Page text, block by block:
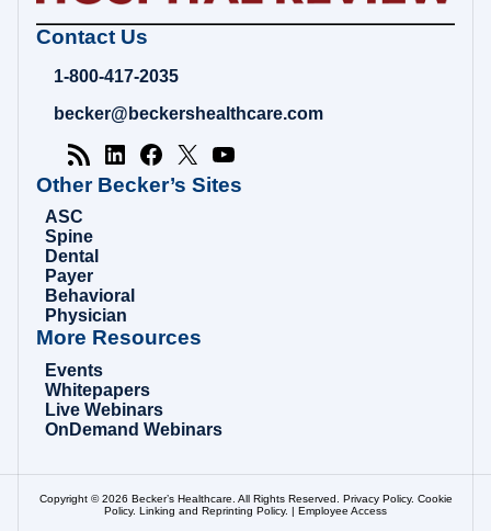
Becker's
Review
Healthcare
Analysis
Contact Us
1-800-417-2035
becker@beckershealthcare.com
Other Becker’s Sites
ASC
Spine
Dental
Payer
Behavioral
Physician
More Resources
Events
Whitepapers
Live Webinars
OnDemand Webinars
Copyright © 2026 Becker’s Healthcare. All Rights Reserved. Privacy Policy. Cookie
Policy. Linking and Reprinting Policy. | Employee Access